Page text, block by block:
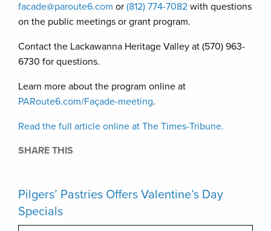
facade@paroute6.com or (812) 774-7082 with questions
on the public meetings or grant program.
Contact the Lackawanna Heritage Valley at (570) 963-
6730 for questions.
Learn more about the program online at
PARoute6.com/Façade-meeting.
Read the full article online at The Times-Tribune.
SHARE THIS
Pilgers’ Pastries Offers Valentine’s Day
Specials